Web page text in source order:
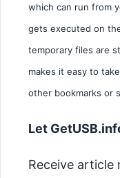
which can run from
gets executed on
temporary files are
makes it easy to
other bookmarks or
Let
Receive article